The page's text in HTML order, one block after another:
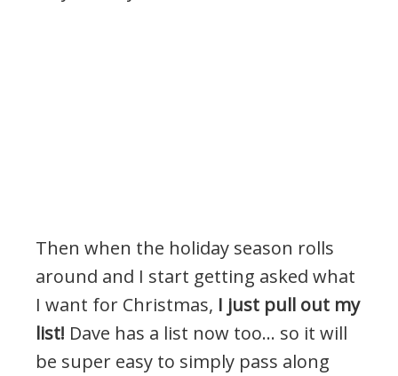
Then when the holiday season rolls
around and I start getting asked what
I want for Christmas, I just pull out my
list! Dave has a list now too… so it will
be super easy to simply pass along